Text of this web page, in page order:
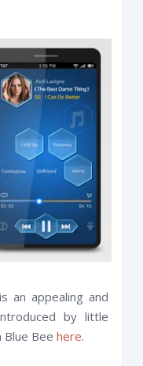
an appealing and
by little
Blue Beehere.